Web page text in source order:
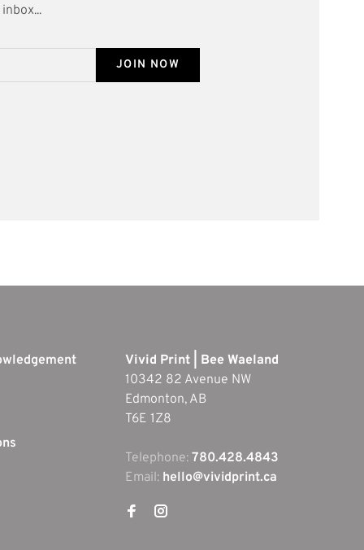
JOIN NOW
Vivid Print | Bee Waeland
10342 82 Avenue NW
Edmonton, AB
T6E 1Z8
Telephone: 780.428.4843
Email: hello@vividprint.ca